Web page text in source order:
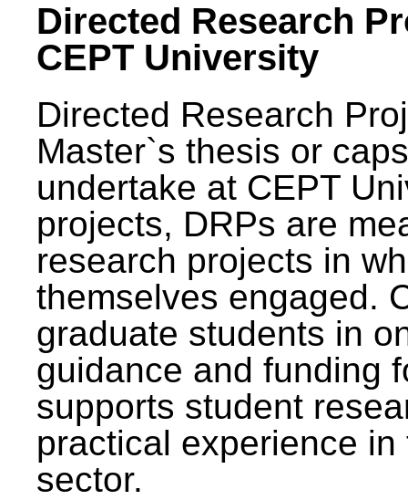
Directed Research
CEPT University
Directed Research
Master`s thesis or
undertake at CEPT
projects, DRPs are
research projects in
themselves engaged.
graduate students in
guidance and funding
supports student
practical experience
sector.